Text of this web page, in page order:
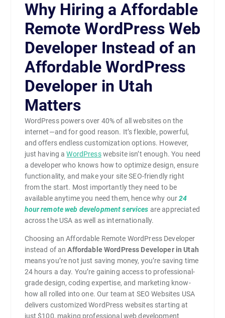
Why Hiring a Affordable
Remote WordPress Web
Developer Instead of an
Affordable WordPress
Developer in Utah
Matters
WordPress powers over 40% of all websites on the
internet—and for good reason. It’s flexible, powerful,
and offers endless customization options. However,
just having aWordPresswebsite isn’t enough. You need
a developer who knows how to optimize design, ensure
functionality, and make your site SEO-friendly right
from the start. Most importantly they need to be
available anytime you need them, hence why our24
hour remote web development services are appreciated
across the USA as well as internationally.
Choosing an Affordable Remote WordPress Developer
instead of anAffordable WordPress Developer in Utah
means you’re not just saving money, you’re saving time
24 hours a day. You’re gaining access to professional-
grade design, coding expertise, and marketing know-
how all rolled into one. Our team at SEO Websites USA
delivers customized WordPress websites starting at
just $100, making professional web development